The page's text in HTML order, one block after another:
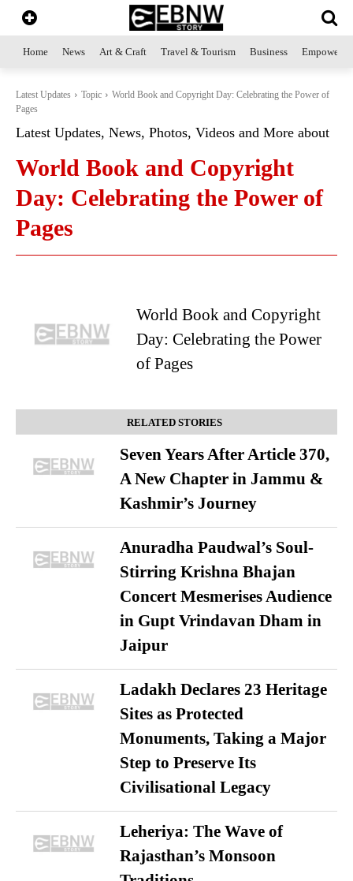
Home News Art & Craft Travel & Tourism Business
Latest Updates Topic
World Book and Copyright Day: Celebrating the Power of
Pages
Latest Updates, News, Photos, Videos and More about
World Book and Copyright
Day: Celebrating the Power of
Pages
World Book and Copyright
Day: Celebrating the Power
of Pages
RELATED STORIES
Seven Years After Article 370,
A New Chapter in Jammu &
Kashmir’s Journey
Anuradha Paudwal’s Soul-
Stirring Krishna Bhajan
Concert Mesmerises Audience
in Gupt Vrindavan Dham in
Jaipur
Ladakh Declares 23 Heritage
Sites as Protected
Monuments, Taking a Major
Step to Preserve Its
Civilisational Legacy
Leheriya: The Wave of
Rajasthan’s Monsoon